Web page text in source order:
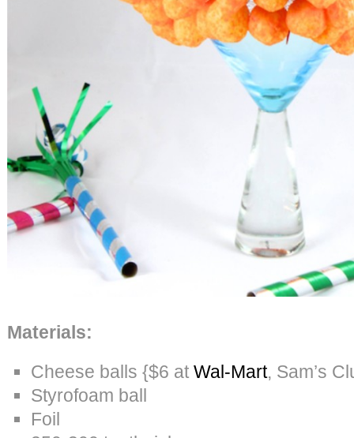
Materials:
Cheese balls {$6 at Wal-Mart, Sam’s
Styrofoam ball
Foil